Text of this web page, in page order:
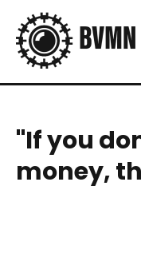
"If you
money,